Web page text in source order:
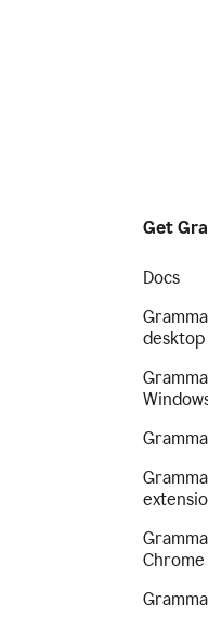
Get
Docs
desktop
Chrome